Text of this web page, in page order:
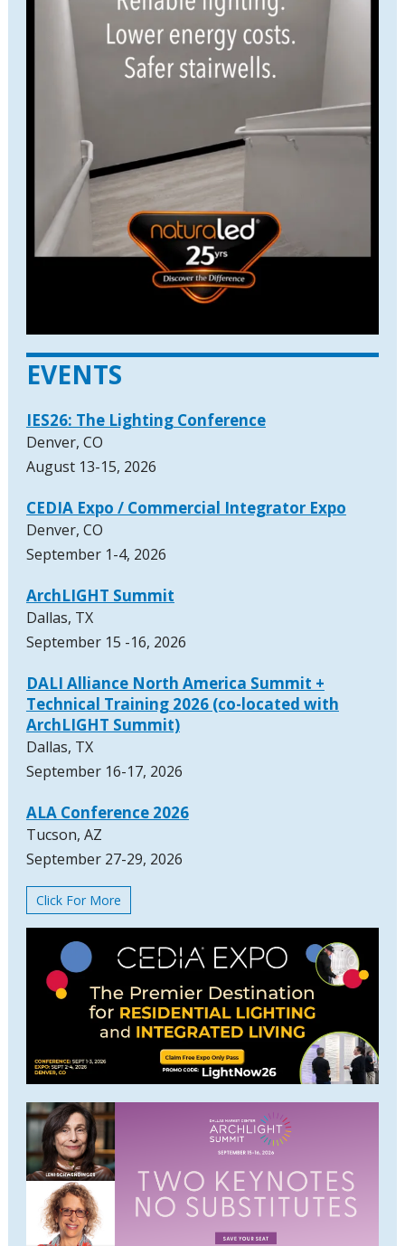
EVENTS
IES26: The Lighting Conference
Denver, CO
August 13-15, 2026
CEDIA Expo / Commercial Integrator Expo
Denver, CO
September 1-4, 2026
ArchLIGHT Summit
Dallas, TX
September 15 -16, 2026
DALI Alliance North America Summit +
Technical Training 2026 (co-located with
ArchLIGHT Summit)
Dallas, TX
September 16-17, 2026
ALA Conference 2026
Tucson, AZ
September 27-29, 2026
Click For More